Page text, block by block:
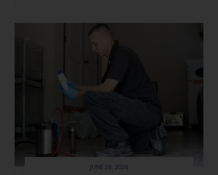
JUNE 26, 2026